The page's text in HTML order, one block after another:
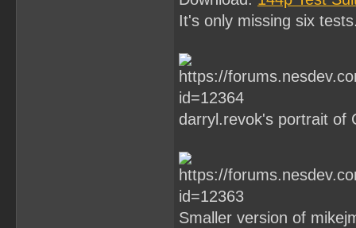
It's only missing six
darryl.revok's portrait of
Smaller version of